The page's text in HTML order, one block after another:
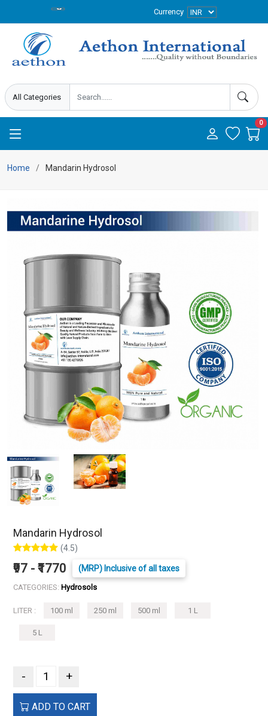
Currency
0
Home Mandarin Hydrosol
Mandarin Hydrosol
(4.5)
₹97 - ₹1770 (MRP) Inclusive of all taxes
CATEGORIES: Hydrosols
LITER : 100 ml 250 ml 500 ml 1 L
5 L
- +
ADD TO CART